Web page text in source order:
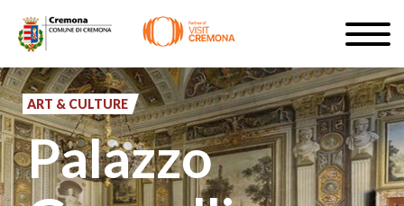
Skip
main
content
SIGN UP
EN
ART & CULTURE
Palazzo